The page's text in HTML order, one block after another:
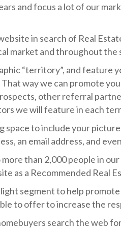
and focus a lot of our
in search of Real
market and throughout the
“territory”, and feature
way we can promote
other referral
we will feature in each
to include your picture
an email address, and
than 2,000 people in
as a Recommended Real
segment to help
to offer to increase the
search the web